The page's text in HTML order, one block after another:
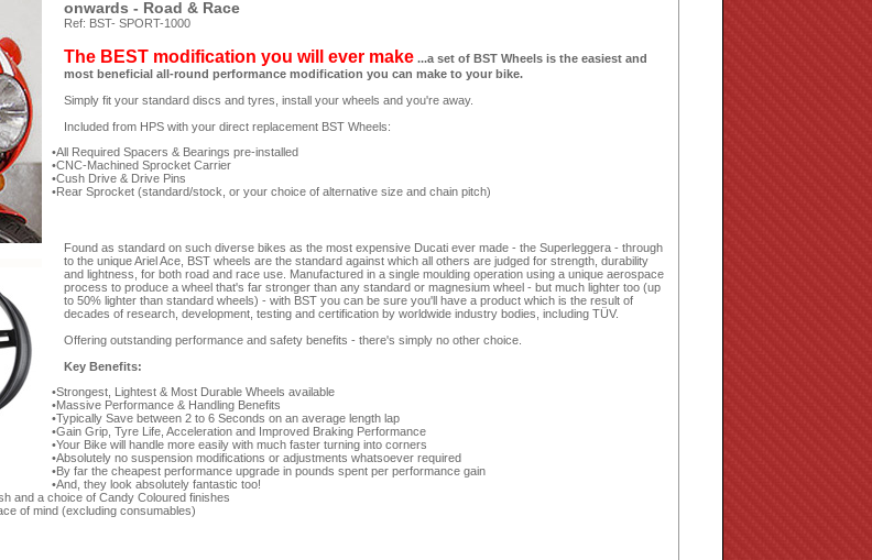
onwards - Road & Race
Ref: BST- SPORT-1000
The BEST modification you will ever make ...a set of BST Wheels is the easiest and
most beneficial all-round performance modification you can make to your bike.
Simply fit your standard discs and tyres, install your wheels and you're away.
Included from HPS with your direct replacement BST Wheels:
All Required Spacers & Bearings pre-installed
CNC-Machined Sprocket Carrier
Cush Drive & Drive Pins
Rear Sprocket (standard/stock, or your choice of alternative size and chain pitch)
Found as standard on such diverse bikes as the most expensive Ducati ever made - the Superleggera - through
to the unique Ariel Ace, BST wheels are the standard against which all others are judged for strength, durability
and lightness, for both road and race use. Manufactured in a single moulding operation using a unique aerospace
process to produce a wheel that's far stronger than any standard or magnesium wheel - but much lighter too (up
to 50% lighter than standard wheels) - with BST you can be sure you'll have a product which is the result of
decades of research, development, testing and certification by worldwide industry bodies, including TÜV.
Offering outstanding performance and safety benefits - there's simply no other choice.
Key Benefits:
Strongest, Lightest & Most Durable Wheels available
Massive Performance & Handling Benefits
Typically Save between 2 to 6 Seconds on an average length lap
Gain Grip, Tyre Life, Acceleration and Improved Braking Performance
Your Bike will handle more easily with much faster turning into corners
Absolutely no suspension modifications or adjustments whatsoever required
By far the cheapest performance upgrade in pounds spent per performance gain
And, they look absolutely fantastic too!
and a choice of Candy Coloured finishes
of mind (excluding consumables)